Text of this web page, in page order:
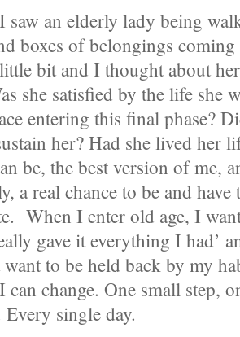
saw an elderly lady being
boxes of belongings
bit and I thought about
she satisfied by the life she
entering this final phase?
her? Had she lived her
be, the best version of me,
a real chance to be and
When I enter old age, I
gave it everything I had’
want to be held back by my
change. One small step,
single day.